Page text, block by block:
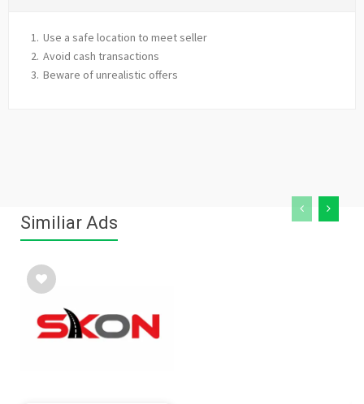
Use a safe location to meet seller
Avoid cash transactions
Beware of unrealistic offers
Similiar Ads